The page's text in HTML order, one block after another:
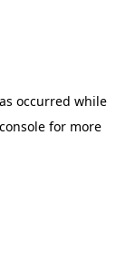
occurred while
for more